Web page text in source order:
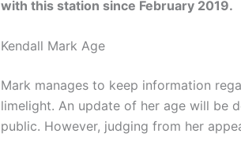
with this station since February 2019.
Kendall Mark Age
Mark manages to keep information
limelight. An update of her age will be
public. However, judging from her